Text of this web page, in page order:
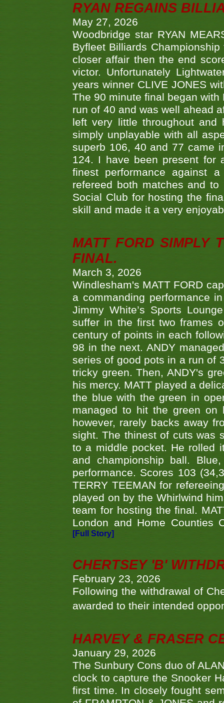
RYAN REGAINS
May 27, 2026
Woodbridge star RYAN
Byfleet Billiards
closer affair then the end
victor. Unfortunately
years winner CLIVE JONES
The 90 minute final began
run of 40 and was well ahead
left very little throughout
simply unplayable with all
superb 106, 40 and 77 came
124. I have been present for
finest performance against
refereed both matches and
Social Club for hosting the
skill and made it a very
MATT FORD SIMPLY
FINAL.
March 3, 2026
Windlesham's MATT FORD
a commanding performance
Jimmy White’s Sports
suffer in the first two frames
century of points in each
98 in the next. ANDY
series of good pots in a run of
tricky green. Then, ANDY's
his mercy. MATT played a
the blue with the green in
managed to hit the green
however, rarely backs away
sight. The thinest of cuts was
to a middle pocket. He rolled
and championship ball.
performance. Scores 103
TERRY TEEMAN for
played on by the Whirlwind
team for hosting the final.
London and Home Counties
[Full Story]
CHERTSEY 'B'
February 23, 2026
Following the withdrawal of
awarded to their intended
HARVEY & FRASER
January 29, 2026
The Sunbury Cons duo of
clock to capture the Snooker
first time. In closely fought